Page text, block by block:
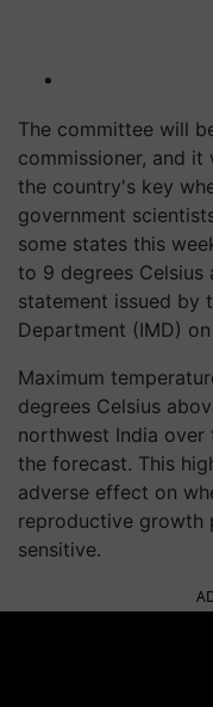
The committee will
commissioner, and
the country's key
government
some states this
to 9 degrees Celsius
statement issued by
Department (IMD)
Maximum
degrees Celsius
northwest India
the forecast. This
adverse effect on
reproductive growth
sensitive.